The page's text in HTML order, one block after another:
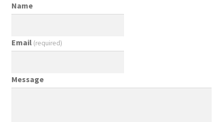
Name
Email (required)
Message